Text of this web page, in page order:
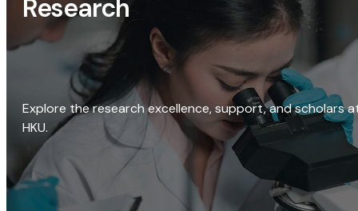
Research
Explore the research excellence, support, and scholars
HKU.